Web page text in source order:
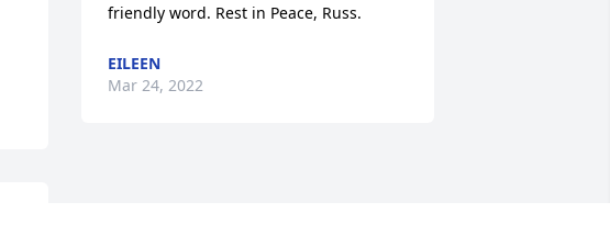
friendly word. Rest in Peace, Russ.
EILEEN
Mar 24, 2022